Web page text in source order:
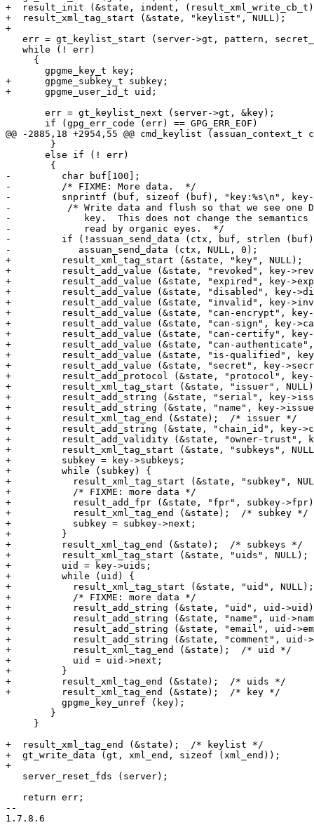
+  result_init (&state, indent,
+  result_xml_tag_start (&state, "keylist", NULL);
+
err = gt_keylist_start (server->gt, pattern,
   while (! err)
     {
       gpgme_key_t key;
+      gpgme_subkey_t subkey;
+      gpgme_user_id_t uid;
       err = gt_keylist_next (server->gt, &key);
       if (gpg_err_code (err) == GPG_ERR_EOF)
@@ -2885,18 +2954,55 @@ cmd_keylist
       else if (! err)
-	  char buf[100];
-	  /* FIXME: More data.  */
-	  snprintf (buf, sizeof (buf), "key:%s\n", key->subkeys->fpr);
-          /* Write data and flush so that we see one
-             key.  This does not change the
-             read by organic eyes.  */
-	  if (!assuan_send_data (ctx, buf, strlen (buf)))
-            assuan_send_data (ctx, NULL, 0);
+	  result_xml_tag_start (&state, "key", NULL);
+	  result_add_value (&state, "revoked", key->revoked);
+	  result_add_value (&state, "expired", key->expired);
+	  result_add_value (&state, "disabled", key->disabled);
+	  result_add_value (&state, "invalid", key->invalid);
+	  result_add_value (&state, "can-encrypt", key->can_encrypt);
+	  result_add_value (&state, "can-sign", key->can_sign);
+	  result_add_value (&state, "can-certify", key->can_certify);
+	  result_add_value (&state, "can-authenticate", key->can_authenticate);
+	  result_add_value (&state, "is-qualified", key->is_qualified);
+	  result_add_value (&state, "secret", key->secret);
+	  result_add_protocol (&state, "protocol", key->protocol);
+	  result_xml_tag_start (&state, "issuer", NULL);
+	  result_add_string (&state, "serial", key->issuer_serial);
+	  result_add_string (&state, "name", key->issuer_name);
+	  result_xml_tag_end (&state);  /* issuer */
+	  result_add_string (&state, "chain_id", key->chain_id);
+	  result_add_validity (&state, "owner-trust", key->owner_trust);
+	  result_xml_tag_start (&state, "subkeys", NULL);
+	  subkey = key->subkeys;
+	  while (subkey) {
+	    result_xml_tag_start (&state, "subkey", NULL);
+	    /* FIXME: more data */
+	    result_add_fpr (&state, "fpr", subkey->fpr);
+	    result_xml_tag_end (&state);  /* subkey */
+	    subkey = subkey->next;
+	  }
+	  result_xml_tag_end (&state);  /* subkeys */
+	  result_xml_tag_start (&state, "uids", NULL);
+	  uid = key->uids;
+	  while (uid) {
+	    result_xml_tag_start (&state, "uid", NULL);
+	    /* FIXME: more data */
+	    result_add_string (&state, "uid", uid->uid);
+	    result_add_string (&state, "name", uid->name);
+	    result_add_string (&state, "email", uid->email);
+	    result_add_string (&state, "comment", uid->comment);
+	    result_xml_tag_end (&state);  /* uid */
+	    uid = uid->next;
+	  }
+	  result_xml_tag_end (&state);  /* uids */
+	  result_xml_tag_end (&state);  /* key */
     }
+  result_xml_tag_end (&state);  /* keylist */
+  gt_write_data (gt, xml_end, sizeof (xml_end));
+
   server_reset_fds (server);
   return err;
--
1.7.8.6